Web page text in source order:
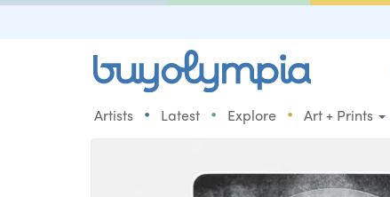
Artists • Latest • Explore • Art + Prints